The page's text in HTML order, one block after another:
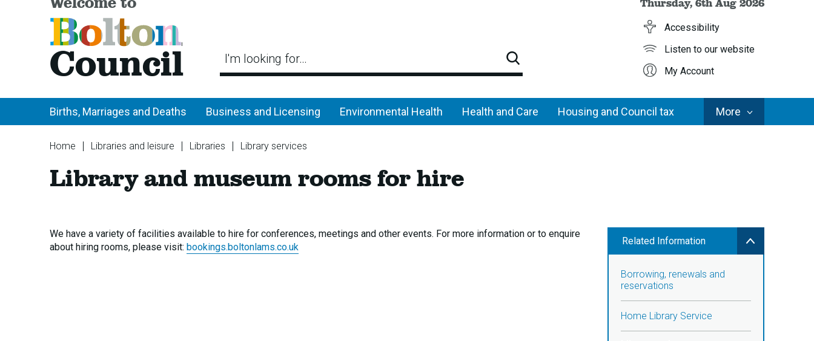
Bolton
Council I'm looking for…
Search
Thursday, 6th Aug 2026
Accessibility
Listen to our website
My Account
Births, Marriages and Deaths Business and Licensing Environmental Health Health and Care Housing and Council tax MoreCouncil
Services
You
here:
Home Libraries and leisure Libraries
Library services
museum
Library and museum rooms for hire
We have a variety of facilities available to hire for conferences, meetings and other events. For more information or to enquire
about hiring rooms, please visit: bookings.boltonlams.co.uk
Related Information
Borrowing, renewals and
reservations
Home Library Service